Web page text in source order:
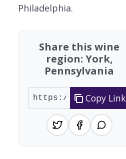
Philadelphia.
Share this wine
region: York,
Pennsylvania
Copy Link